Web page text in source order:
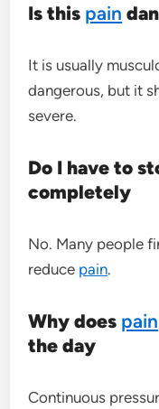
Is this pain
It is usually
dangerous, but it
severe.
Do I have to
completely
No. Many people
reduce pain.
Why does pain
the day
Continuous